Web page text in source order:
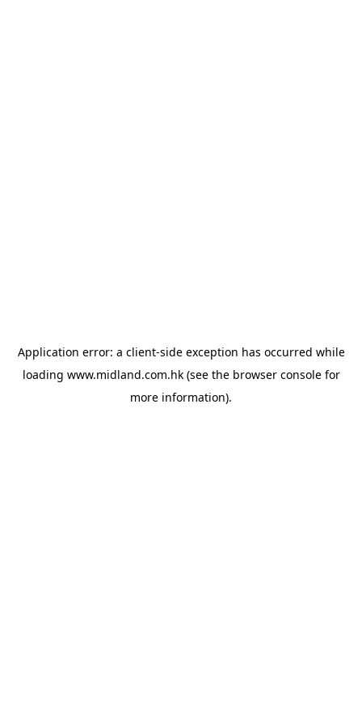
Application error: a client-side exception has occurred while
loading www.midland.com.hk(see the browser consolefor
more information).